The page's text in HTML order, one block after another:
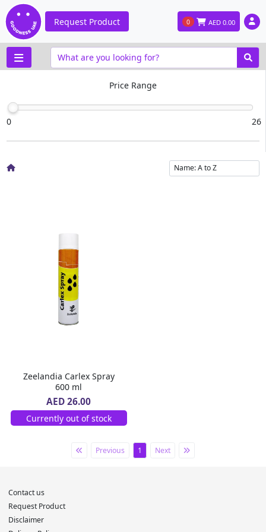
Request Product 0 AED 0.00
Zeelandia Carlex Spray
600 ml
AED 26.00
Currently out of stock
Previous 1 Next
Price Range
0 26
Contact us
Request Product
Disclaimer